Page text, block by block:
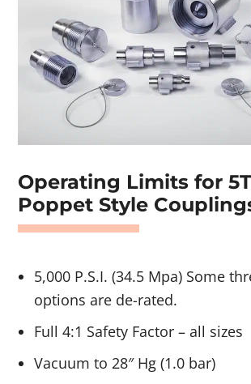
Operating Limits for
Poppet Style
5,000 P.S.I. (34.5 Mpa) Some
options are de-rated.
Full 4:1 Safety Factor – all sizes
Vacuum to 28″ Hg (1.0 bar)